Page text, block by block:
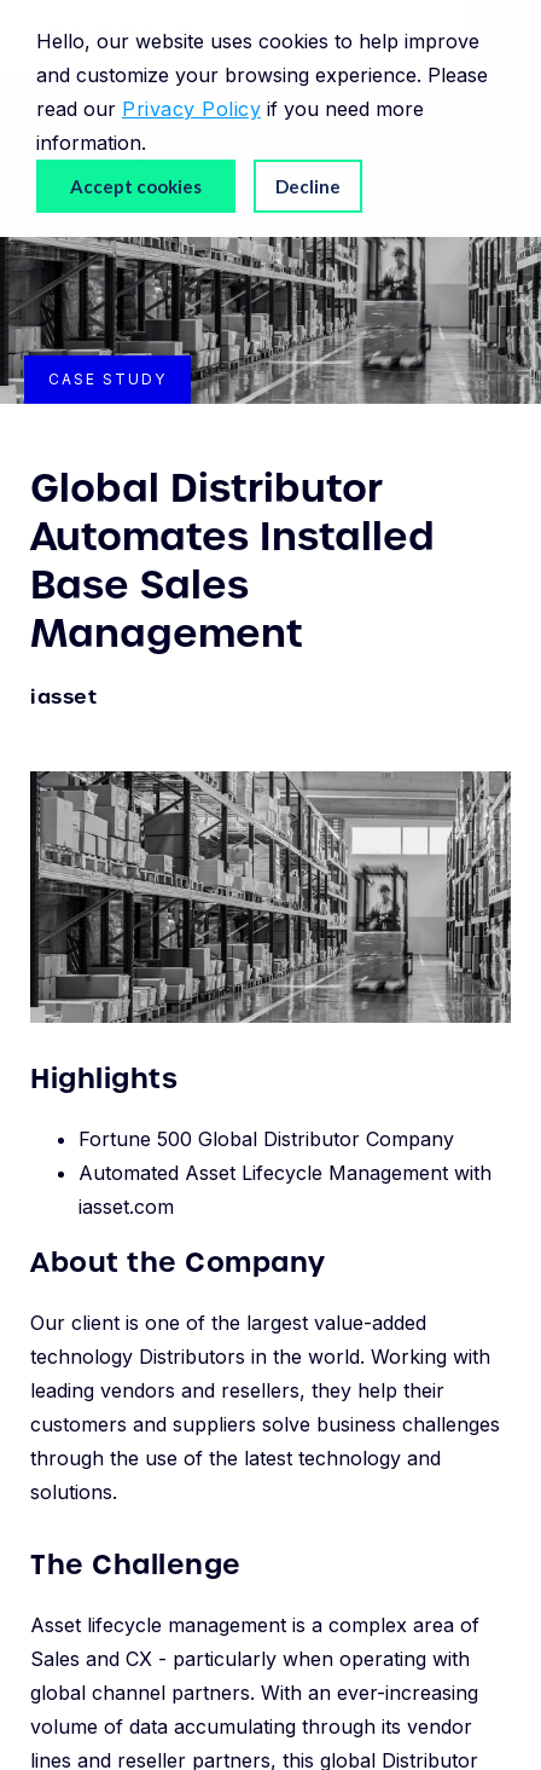
Hello, our website uses cookies to help improve
and customize your browsing experience. Please
read our Privacy Policy if you need more
information.
Accept cookies Decline
CASE STUDY
Global Distributor
Automates Installed
Base Sales
Management
iasset
Highlights
Fortune 500 Global Distributor Company
Automated Asset Lifecycle Management with
iasset.com
About the Company
Our client is one of the largest value-added
technology Distributors in the world. Working with
leading vendors and resellers, they help their
customers and suppliers solve business challenges
through the use of the latest technology and
solutions.
The Challenge
Asset lifecycle management is a complex area of
Sales and CX - particularly when operating with
global channel partners. With an ever-increasing
volume of data accumulating through its vendor
lines and reseller partners, this global Distributor